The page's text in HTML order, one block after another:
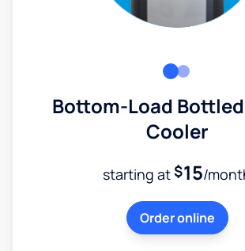
Bottom-Load
Cooler
starting at$15/
Order online